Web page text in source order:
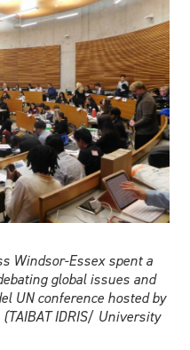
Windsor-Essex spent a
global issues and
UN conference hosted by
IDRIS/ University